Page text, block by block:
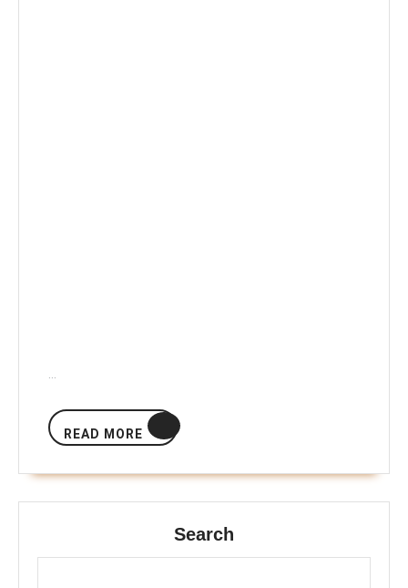
READ MORE
READ
MORE
Search